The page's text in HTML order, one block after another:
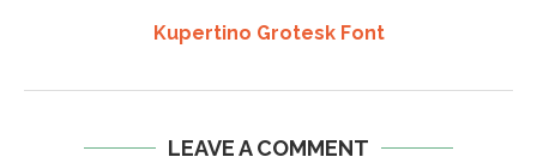
Kupertino Grotesk Font
LEAVE A COMMENT